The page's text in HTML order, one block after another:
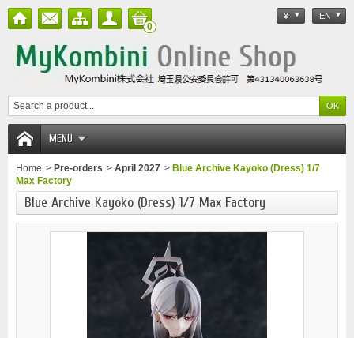
¥ EN
0
MENU
Home > Pre-orders > April 2027 > Blue Archive Kayoko (Dress) 1/7
Max Factory
Blue Archive Kayoko (Dress) 1/7 Max Factory